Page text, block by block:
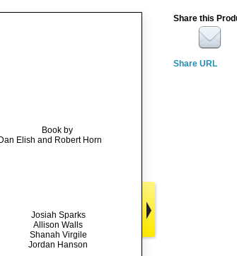
Book by
Dan Elish and Robert Horn
Josiah Sparks
Allison Walls
Shanah Virgile
Jordan Hanson
Share this
Share URL